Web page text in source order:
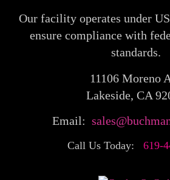
Our facility operates under
ensure compliance with
standards.
11106 Moreno
Lakeside, CA
Email:
Call Us Today: 619-